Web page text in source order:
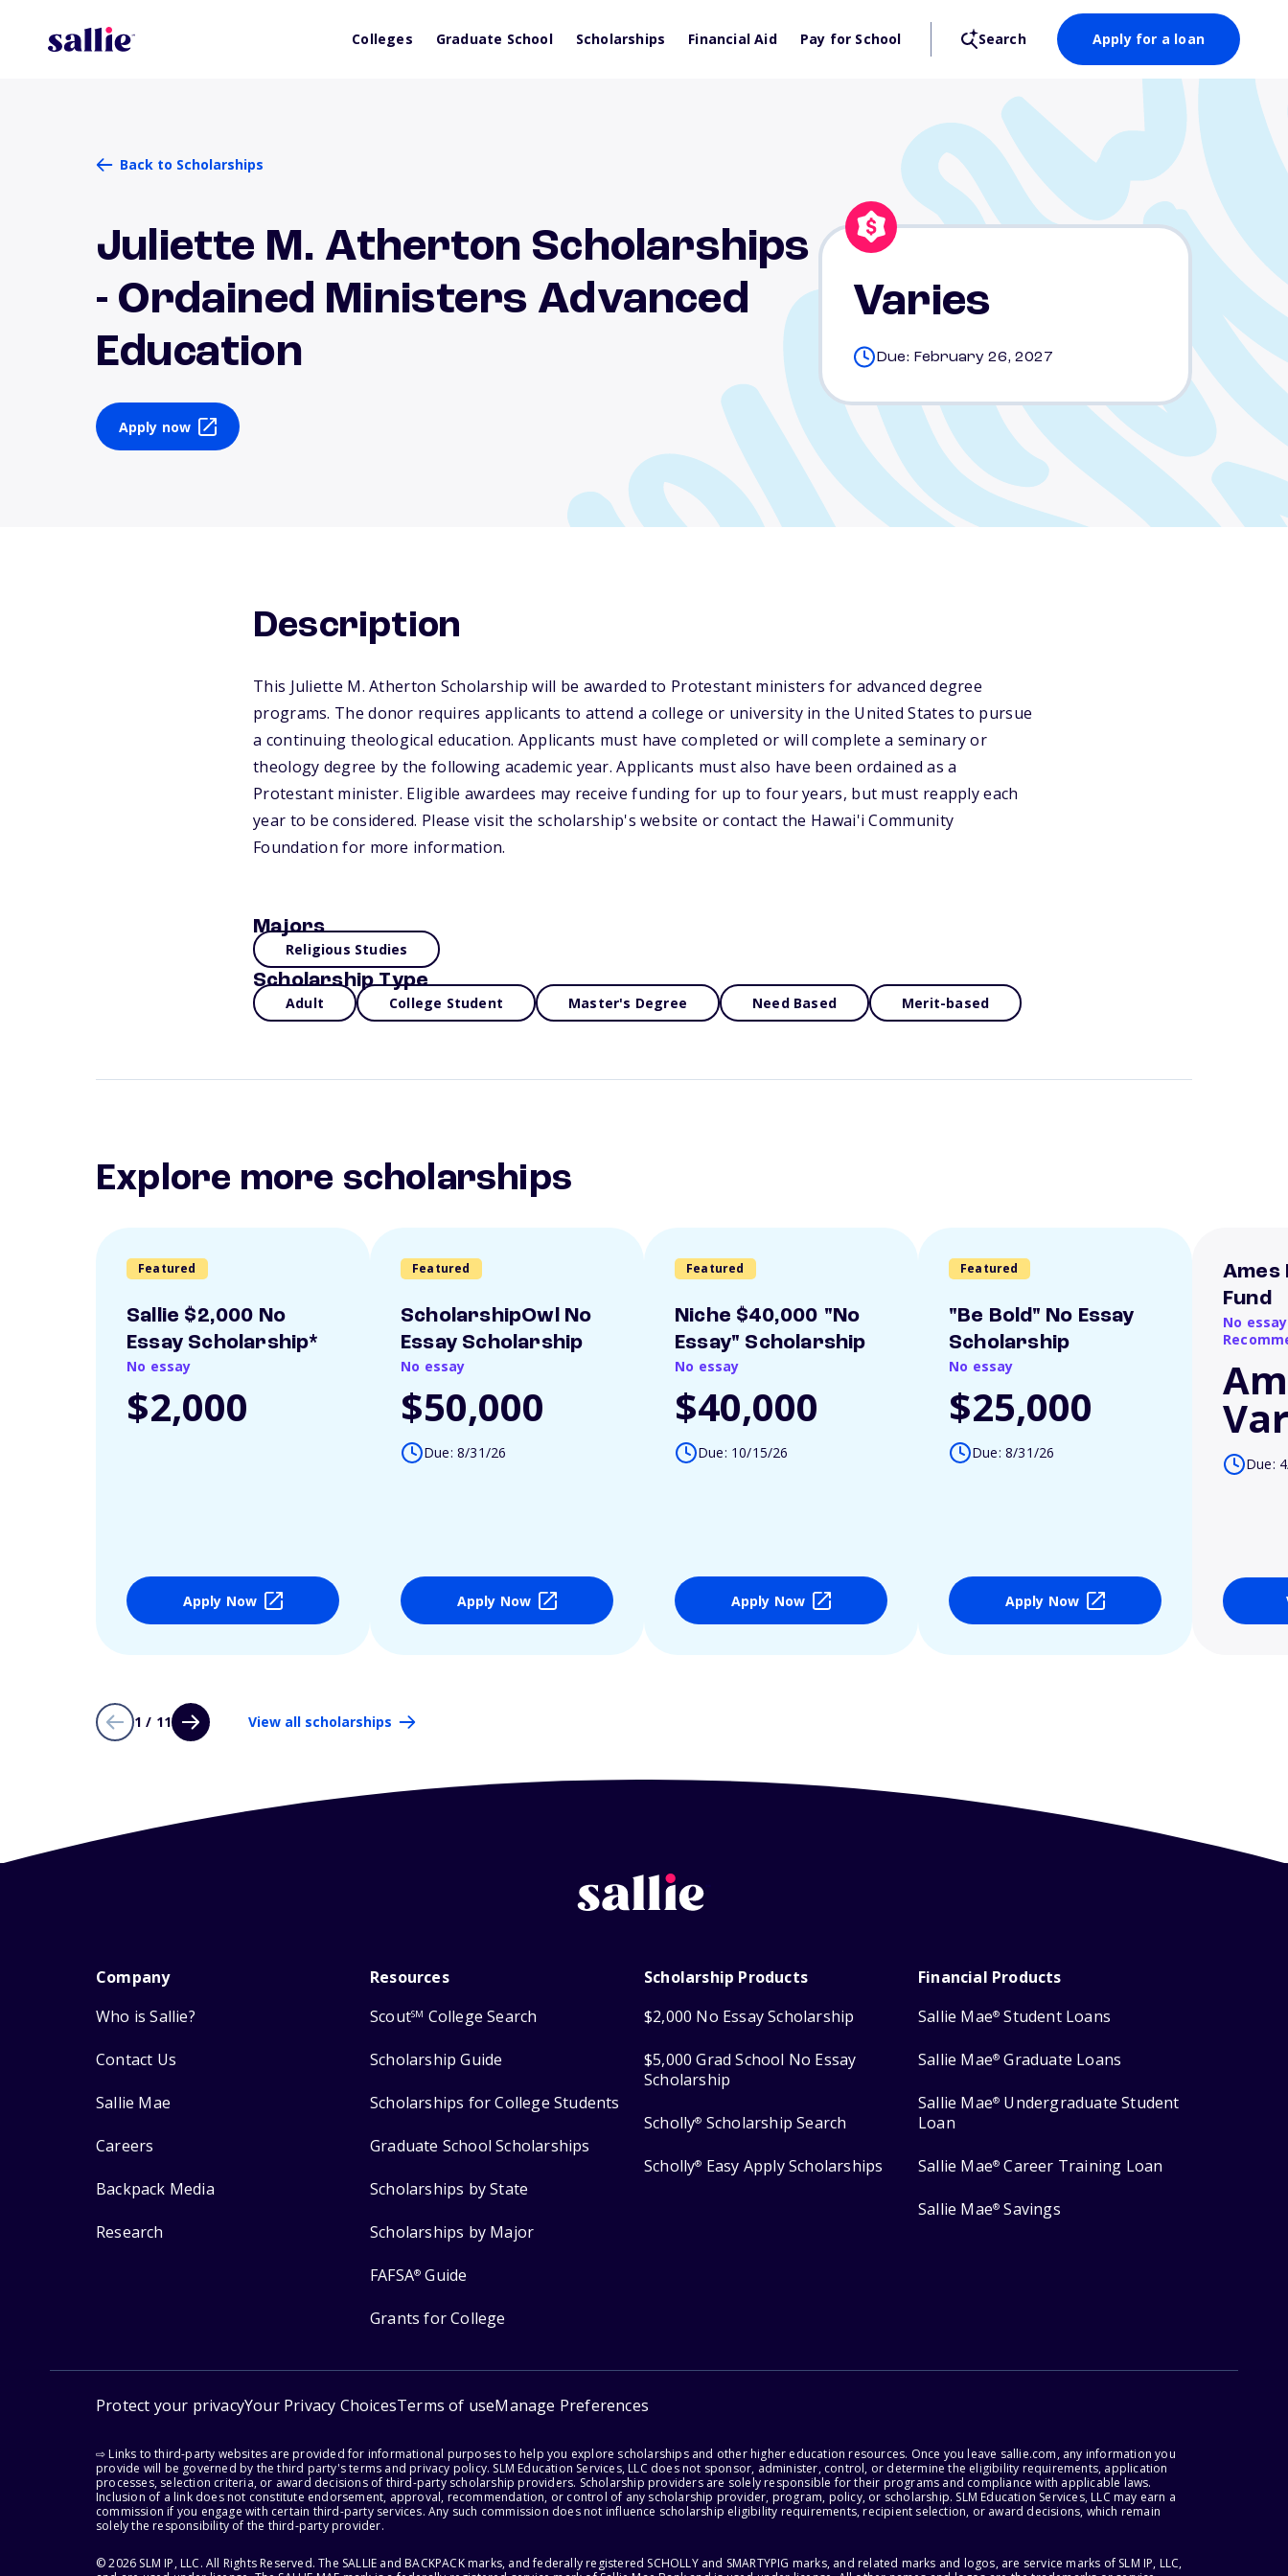
Colleges Graduate School Scholarships Financial Aid Pay for School Search Apply for a loan
Back to Scholarships
Juliette M. Atherton Scholarships
- Ordained Ministers Advanced
Education
Apply now
Varies
Due: February 26, 2027
Description
This Juliette M. Atherton Scholarship will be awarded to Protestant ministers for advanced degree
programs. The donor requires applicants to attend a college or university in the United States to pursue
a continuing theological education. Applicants must have completed or will complete a seminary or
theology degree by the following academic year. Applicants must also have been ordained as a
Protestant minister. Eligible awardees may receive funding for up to four years, but must reapply each
year to be considered. Please visit the scholarship's website or contact the Hawai'i Community
Foundation for more information.
Majors
Religious Studies
Scholarship Type
Adult College Student Master's Degree Need Based Merit-based
Explore more scholarships
Featured
Sallie $2,000 No
Essay Scholarship*
No essay
$2,000
Apply Now
Featured
ScholarshipOwl No
Essay Scholarship
No essay
$50,000
Due: 8/31/26
Apply Now
Featured
Niche $40,000 "No
Essay" Scholarship
No essay
$40,000
Due: 10/15/26
Apply Now
Featured
"Be Bold" No Essay
Scholarship
No essay
$25,000
Due: 8/31/26
Apply Now
Ames
Fund
No
Due:
1 / 11 View all scholarships
Company
Who is Sallie?
Contact Us
Sallie Mae
Careers
Backpack Media
Research
Resources
ScoutSM College Search
Scholarship Guide
Scholarships for College Students
Graduate School Scholarships
Scholarships by State
Scholarships by Major
FAFSA® Guide
Grants for College
Scholarship Products
$2,000 No Essay Scholarship
$5,000 Grad School No Essay
Scholarship
Scholly® Scholarship Search
Scholly® Easy Apply Scholarships
Financial Products
Sallie Mae® Student Loans
Sallie Mae® Graduate Loans
Sallie Mae® Undergraduate Student
Loan
Sallie Mae® Career Training Loan
Sallie Mae® Savings
Protect your privacyYour Privacy ChoicesTerms of useManage Preferences
⇨ Links to third-party websites are provided for informational purposes to help you explore scholarships and other higher education resources. Once you leave sallie.com, any information you
provide will be governed by the third party's terms and privacy policy. SLM Education Services, LLC does not sponsor, administer, control, or determine the eligibility requirements, application
processes, selection criteria, or award decisions of third-party scholarship providers. Scholarship providers are solely responsible for their programs and compliance with applicable laws.
Inclusion of a link does not constitute endorsement, approval, recommendation, or control of any scholarship provider, program, policy, or scholarship. SLM Education Services, LLC may earn a
commission if you engage with certain third-party services. Any such commission does not influence scholarship eligibility requirements, recipient selection, or award decisions, which remain
solely the responsibility of the third-party provider.
© 2026 SLM IP, LLC. All Rights Reserved. The SALLIE and BACKPACK marks, and federally registered SCHOLLY and SMARTYPIG marks, and related marks and logos, are service marks of SLM IP, LLC,